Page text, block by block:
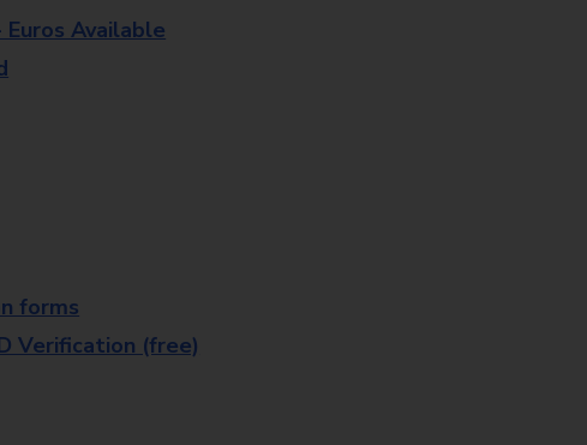
Euros Available
forms
Verification (free)